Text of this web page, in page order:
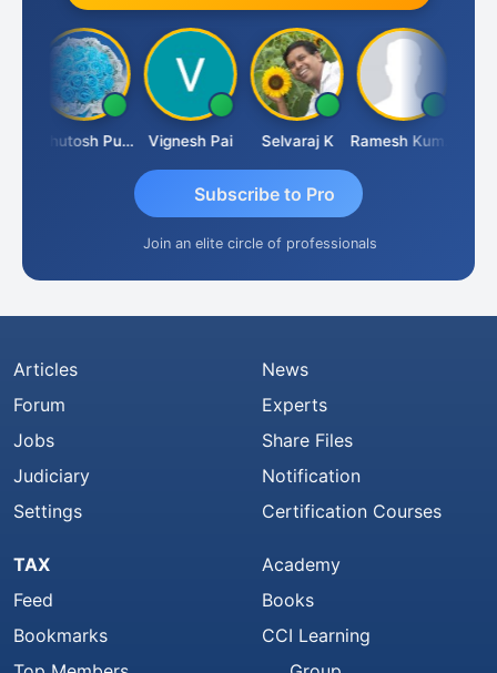
Ashutosh Purohit Vignesh Pai Selvaraj K Ramesh Kumar
Subscribe to Pro
Join an elite circle of professionals
Articles
Forum
Jobs
Judiciary
Settings
News
Experts
Share Files
Notification
Certification Courses
TAX
Feed
Bookmarks
Academy
Books
CCI Learning